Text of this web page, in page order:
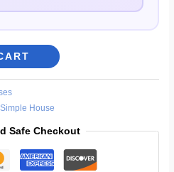
,Simple House
Safe Checkout